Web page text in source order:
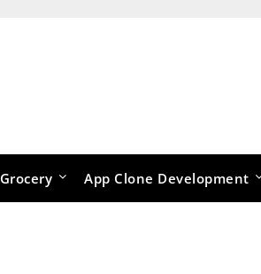
Grocery App Clone Development